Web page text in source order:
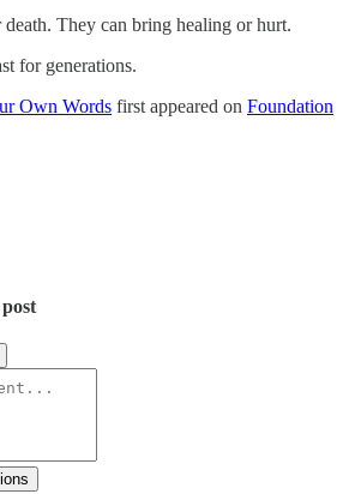
They can bring healing or hurt.
for generations.
Own Words first appeared on Foundation